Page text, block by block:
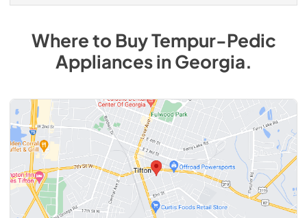
Where to BuyTempur-Pedic
AppliancesinGeorgia.